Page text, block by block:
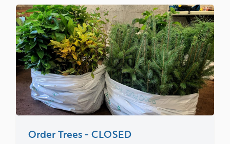
Order Trees - CLOSED